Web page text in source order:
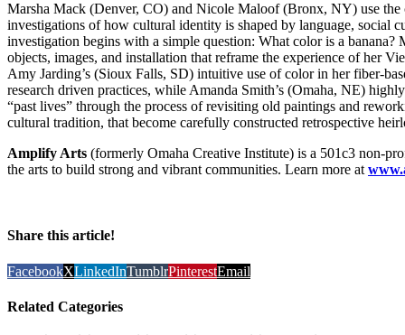
Marsha Mack (Denver, CO) and Nicole Maloof (Bronx, NY) use
investigations of how cultural identity is shaped by language, social
investigation begins with a simple question: What color is a banana?
objects, images, and installation that reframe the experience of her
Amy Jarding’s (Sioux Falls, SD) intuitive use of color in her fiber-
research driven practices, while Amanda Smith’s (Omaha, NE)
“past lives” through the process of revisiting old paintings and
cultural tradition, that become carefully constructed retrospective
Amplify Arts (formerly Omaha Creative Institute) is a 501c3 non-
the arts to build strong and vibrant communities. Learn more at
Share this article!
FacebookXLinkedInTumblrPinterestEmail
Related Categories